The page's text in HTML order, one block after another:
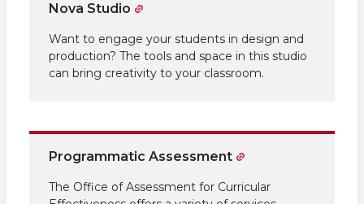
Nova Studio
Want to engage your students in design and
production? The tools and space in this studio
can bring creativity to your classroom.
Programmatic Assessment
The Office of Assessment for Curricular